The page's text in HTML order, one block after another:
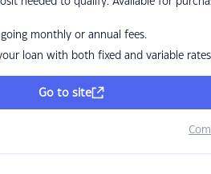
monthly or annual fees.
loan with both fixed and variable rates
Go to site